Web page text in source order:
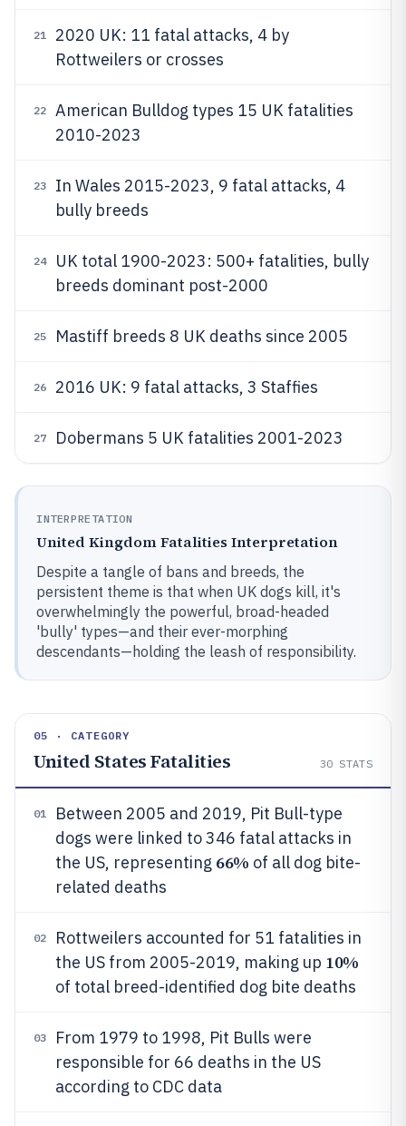
21
2020 UK: 11 fatal attacks, 4 by
Rottweilers or crosses
22
American Bulldog types 15 UK fatalities
2010-2023
23
In Wales 2015-2023, 9 fatal attacks, 4
bully breeds
24
UK total 1900-2023: 500+ fatalities, bully
breeds dominant post-2000
25 Mastiff breeds 8 UK deaths since 2005
26 2016 UK: 9 fatal attacks, 3 Staffies
27 Dobermans 5 UK fatalities 2001-2023
INTERPRETATION
United Kingdom Fatalities Interpretation
Despite a tangle of bans and breeds, the
persistent theme is that when UK dogs kill, it's
overwhelmingly the powerful, broad-headed
'bully' types—and their ever-morphing
descendants—holding the leash of responsibility.
05 · CATEGORY
United States Fatalities 30 STATS
01
Between 2005 and 2019, Pit Bull-type
dogs were linked to 346 fatal attacks in
the US, representing 66% of all dog bite-
related deaths
02
Rottweilers accounted for 51 fatalities in
the US from 2005-2019, making up 10%
of total breed-identified dog bite deaths
03
From 1979 to 1998, Pit Bulls were
responsible for 66 deaths in the US
according to CDC data